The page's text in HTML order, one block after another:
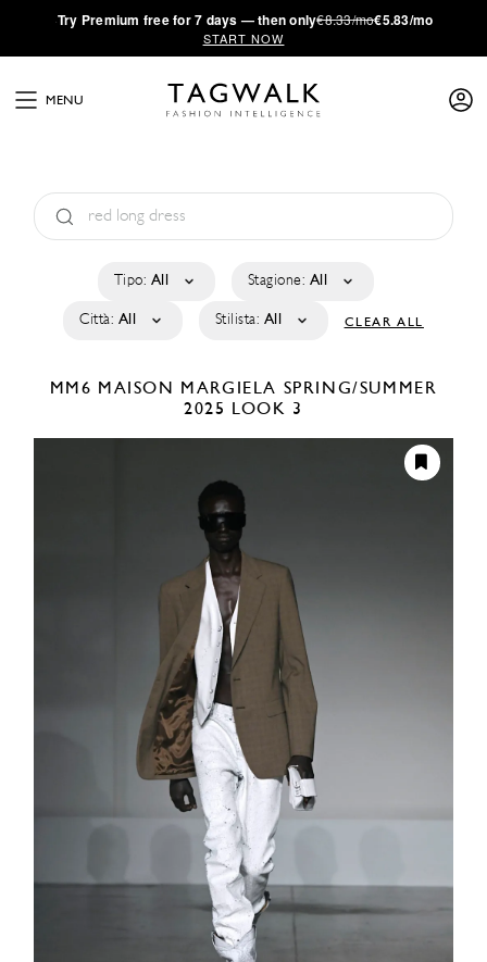
·Try Premium free for 7 days — then only€8.33/mo€5.83/mo
START NOW
MENU
Tipo: All Stagione: All
Città: All Stilista: All CLEAR ALL
MM6 MAISON MARGIELA SPRING/SUMMER
2025
LOOK 3